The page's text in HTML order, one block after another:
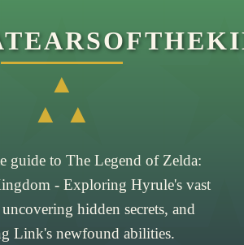
▲
▲ ▲
guide to The Legend of Zelda:
- Exploring Hyrule's vast
uncovering hidden secrets, and
Link's newfound abilities.